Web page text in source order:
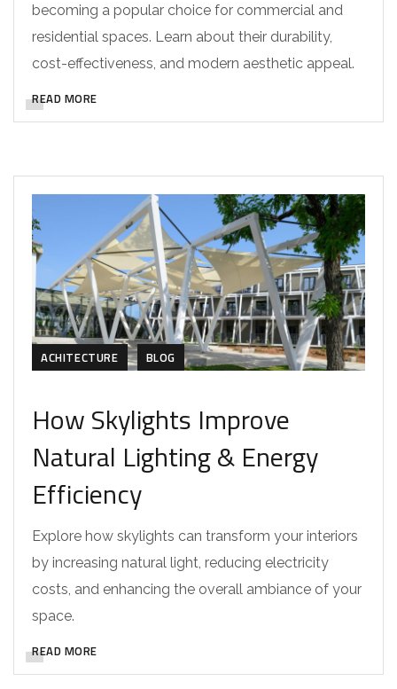
becoming a popular choice for commercial and
residential spaces. Learn about their durability,
cost-effectiveness, and modern aesthetic appeal.
READ MORE
ACHITECTURE BLOG
How Skylights Improve
Natural Lighting & Energy
Efficiency
Explore how skylights can transform your interiors
by increasing natural light, reducing electricity
costs, and enhancing the overall ambiance of your
space.
READ MORE